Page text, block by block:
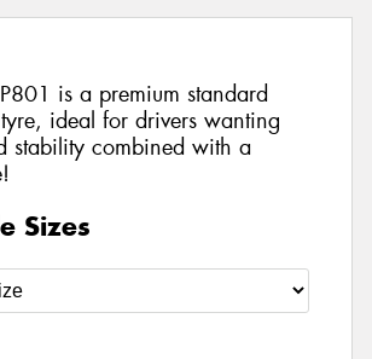
is a premium standard
ideal for drivers wanting
stability combined with a
Sizes